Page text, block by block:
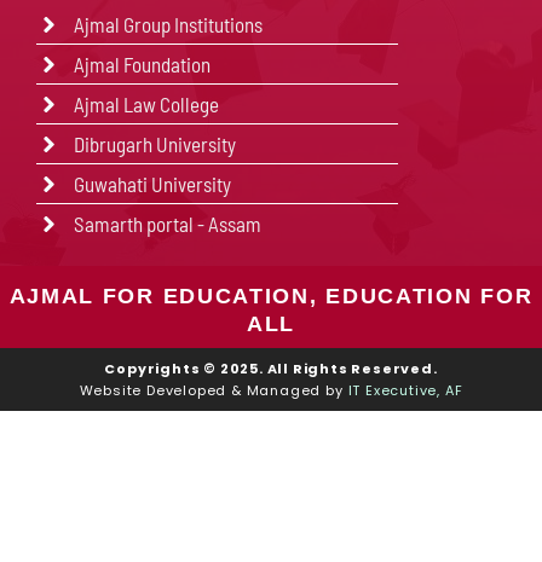
Ajmal Group Institutions
Ajmal Foundation
Ajmal Law College
Dibrugarh University
Guwahati University
Samarth portal - Assam
AJMAL FOR EDUCATION, EDUCATION FOR
ALL
Copyrights © 2025. All Rights Reserved.
Website Developed & Managed by IT Executive, AF